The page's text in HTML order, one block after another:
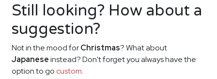
Still looking? How about a
suggestion?
Not in the mood forChristmas? What about
Japaneseinstead? Don't forget you always have the
option to go custom.